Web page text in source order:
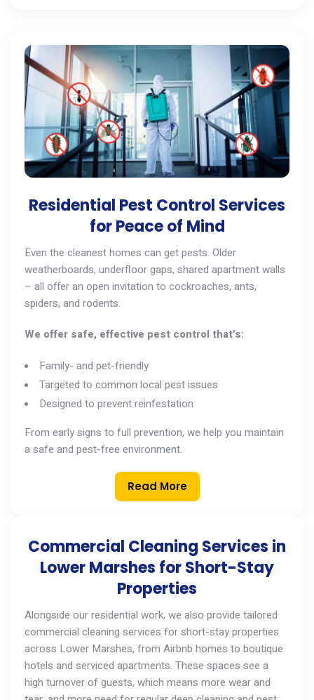
Residential Pest Control Services
for Peace of Mind
Even the cleanest homes can get pests. Older
weatherboards, underfloor gaps, shared apartment walls
– all offer an open invitation to cockroaches, ants,
spiders, and rodents.
We offer safe, effective pest control that’s:
Family- and pet-friendly
Targeted to common local pest issues
Designed to prevent reinfestation
From early signs to full prevention, we help you maintain
a safe and pest-free environment.
Read More
Commercial Cleaning Services in
Lower Marshes for Short-Stay
Properties
Alongside our residential work, we also provide tailored
commercial cleaning services for short-stay properties
across Lower Marshes, from Airbnb homes to boutique
hotels and serviced apartments. These spaces see a
high turnover of guests, which means more wear and